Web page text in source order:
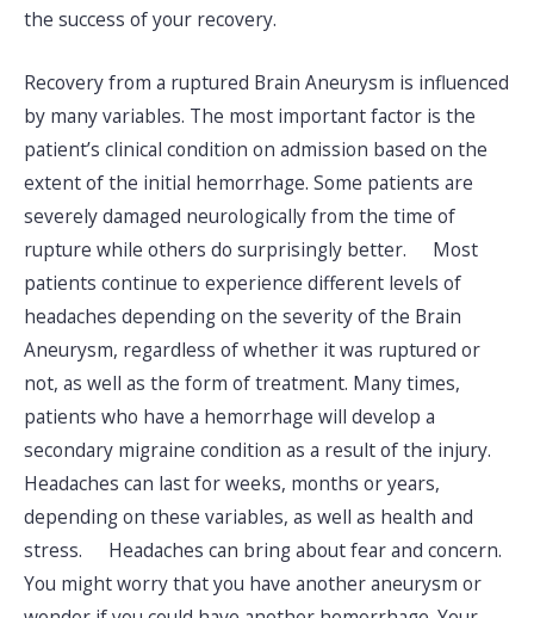
the success of your recovery.
Recovery from a ruptured Brain Aneurysm is influenced
by many variables. The most important factor is the
patient’s clinical condition on admission based on the
extent of the initial hemorrhage. Some patients are
severely damaged neurologically from the time of
rupture while others do surprisingly better. Most
patients continue to experience different levels of
headaches depending on the severity of the Brain
Aneurysm, regardless of whether it was ruptured or
not, as well as the form of treatment. Many times,
patients who have a hemorrhage will develop a
secondary migraine condition as a result of the injury.
Headaches can last for weeks, months or years,
depending on these variables, as well as health and
stress. Headaches can bring about fear and concern.
You might worry that you have another aneurysm or